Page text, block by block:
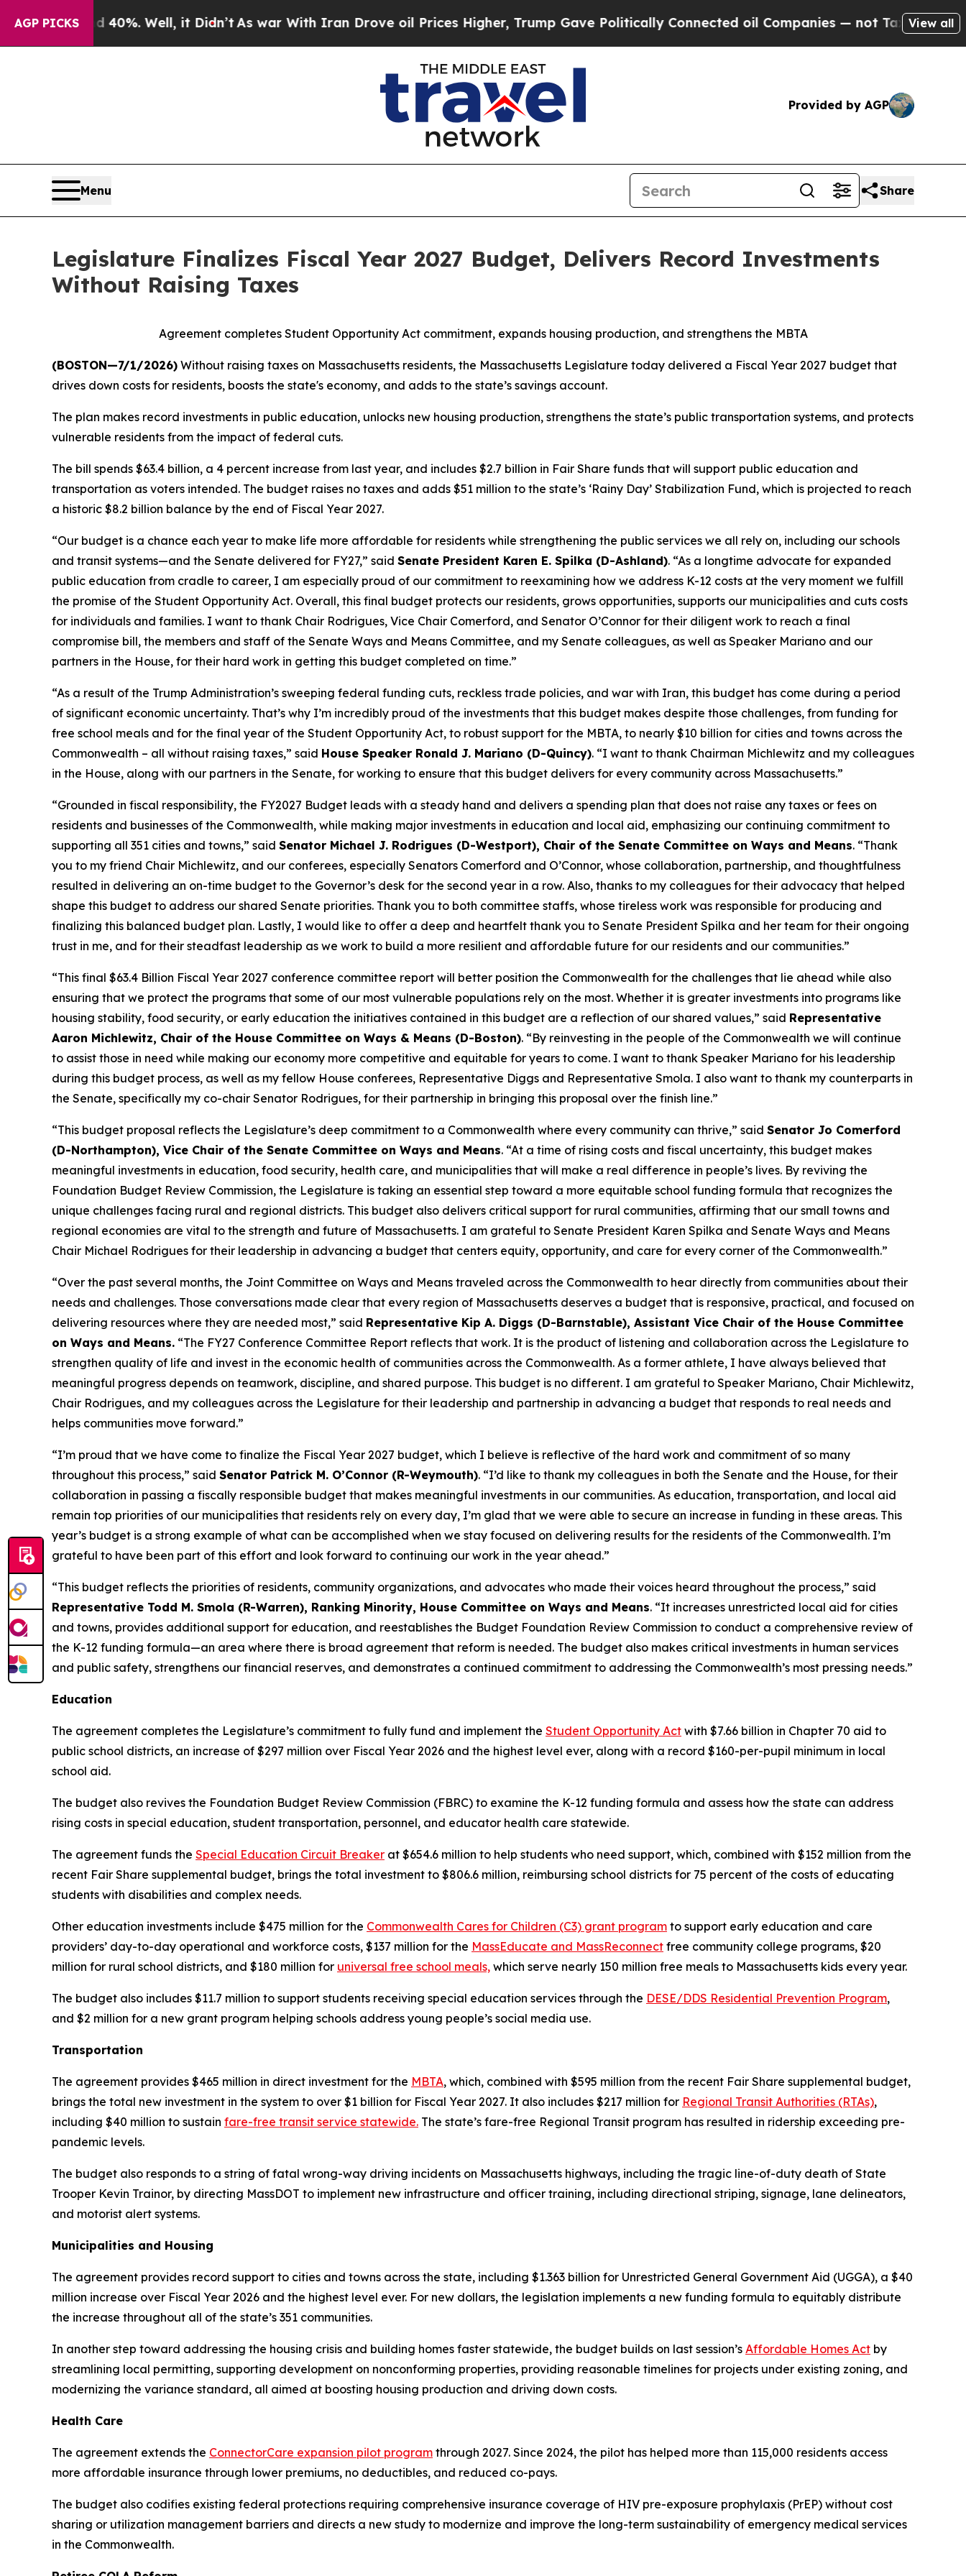
AGP PICKS
40%. Well, it Didn’tAs war With Iran Drove oil Prices Higher, Trump Gave Politically Connected oil Companies — not Taxpayers — the Chance
View all
Provided by AGP
Menu Share
Legislature Finalizes Fiscal Year 2027 Budget, Delivers Record Investments
Without Raising Taxes
Agreement completes Student Opportunity Act commitment, expands housing production, and strengthens the MBTA
(BOSTON—7/1/2026) Without raising taxes on Massachusetts residents, the Massachusetts Legislature today delivered a Fiscal Year 2027 budget that
drives down costs for residents, boosts the state's economy, and adds to the state’s savings account.
The plan makes record investments in public education, unlocks new housing production, strengthens the state’s public transportation systems, and protects
vulnerable residents from the impact of federal cuts.
The bill spends $63.4 billion, a 4 percent increase from last year, and includes $2.7 billion in Fair Share funds that will support public education and
transportation as voters intended. The budget raises no taxes and adds $51 million to the state’s ‘Rainy Day’ Stabilization Fund, which is projected to reach
a historic $8.2 billion balance by the end of Fiscal Year 2027.
“Our budget is a chance each year to make life more affordable for residents while strengthening the public services we all rely on, including our schools
and transit systems—and the Senate delivered for FY27,” said Senate President Karen E. Spilka (D-Ashland). “As a longtime advocate for expanded
public education from cradle to career, I am especially proud of our commitment to reexamining how we address K-12 costs at the very moment we fulfill
the promise of the Student Opportunity Act. Overall, this final budget protects our residents, grows opportunities, supports our municipalities and cuts costs
for individuals and families. I want to thank Chair Rodrigues, Vice Chair Comerford, and Senator O’Connor for their diligent work to reach a final
compromise bill, the members and staff of the Senate Ways and Means Committee, and my Senate colleagues, as well as Speaker Mariano and our
partners in the House, for their hard work in getting this budget completed on time.”
“As a result of the Trump Administration’s sweeping federal funding cuts, reckless trade policies, and war with Iran, this budget has come during a period
of significant economic uncertainty. That’s why I’m incredibly proud of the investments that this budget makes despite those challenges, from funding for
free school meals and for the final year of the Student Opportunity Act, to robust support for the MBTA, to nearly $10 billion for cities and towns across the
Commonwealth – all without raising taxes,” said House Speaker Ronald J. Mariano (D-Quincy). “I want to thank Chairman Michlewitz and my colleagues
in the House, along with our partners in the Senate, for working to ensure that this budget delivers for every community across Massachusetts.”
“Grounded in fiscal responsibility, the FY2027 Budget leads with a steady hand and delivers a spending plan that does not raise any taxes or fees on
residents and businesses of the Commonwealth, while making major investments in education and local aid, emphasizing our continuing commitment to
supporting all 351 cities and towns,” said Senator Michael J. Rodrigues (D-Westport), Chair of the Senate Committee on Ways and Means. “Thank
you to my friend Chair Michlewitz, and our conferees, especially Senators Comerford and O’Connor, whose collaboration, partnership, and thoughtfulness
resulted in delivering an on-time budget to the Governor’s desk for the second year in a row. Also, thanks to my colleagues for their advocacy that helped
shape this budget to address our shared Senate priorities. Thank you to both committee staffs, whose tireless work was responsible for producing and
finalizing this balanced budget plan. Lastly, I would like to offer a deep and heartfelt thank you to Senate President Spilka and her team for their ongoing
trust in me, and for their steadfast leadership as we work to build a more resilient and affordable future for our residents and our communities.”
“This final $63.4 Billion Fiscal Year 2027 conference committee report will better position the Commonwealth for the challenges that lie ahead while also
ensuring that we protect the programs that some of our most vulnerable populations rely on the most. Whether it is greater investments into programs like
housing stability, food security, or early education the initiatives contained in this budget are a reflection of our shared values,” said Representative
Aaron Michlewitz, Chair of the House Committee on Ways & Means (D-Boston). “By reinvesting in the people of the Commonwealth we will continue
to assist those in need while making our economy more competitive and equitable for years to come. I want to thank Speaker Mariano for his leadership
during this budget process, as well as my fellow House conferees, Representative Diggs and Representative Smola. I also want to thank my counterparts in
the Senate, specifically my co-chair Senator Rodrigues, for their partnership in bringing this proposal over the finish line.”
“This budget proposal reflects the Legislature’s deep commitment to a Commonwealth where every community can thrive,” said Senator Jo Comerford
(D-Northampton), Vice Chair of the Senate Committee on Ways and Means. “At a time of rising costs and fiscal uncertainty, this budget makes
meaningful investments in education, food security, health care, and municipalities that will make a real difference in people’s lives. By reviving the
Foundation Budget Review Commission, the Legislature is taking an essential step toward a more equitable school funding formula that recognizes the
unique challenges facing rural and regional districts. This budget also delivers critical support for rural communities, affirming that our small towns and
regional economies are vital to the strength and future of Massachusetts. I am grateful to Senate President Karen Spilka and Senate Ways and Means
Chair Michael Rodrigues for their leadership in advancing a budget that centers equity, opportunity, and care for every corner of the Commonwealth.”
“Over the past several months, the Joint Committee on Ways and Means traveled across the Commonwealth to hear directly from communities about their
needs and challenges. Those conversations made clear that every region of Massachusetts deserves a budget that is responsive, practical, and focused on
delivering resources where they are needed most,” said Representative Kip A. Diggs (D-Barnstable), Assistant Vice Chair of the House Committee
on Ways and Means. “The FY27 Conference Committee Report reflects that work. It is the product of listening and collaboration across the Legislature to
strengthen quality of life and invest in the economic health of communities across the Commonwealth. As a former athlete, I have always believed that
meaningful progress depends on teamwork, discipline, and shared purpose. This budget is no different. I am grateful to Speaker Mariano, Chair Michlewitz,
Chair Rodrigues, and my colleagues across the Legislature for their leadership and partnership in advancing a budget that responds to real needs and
helps communities move forward.”
“I’m proud that we have come to finalize the Fiscal Year 2027 budget, which I believe is reflective of the hard work and commitment of so many
throughout this process,” said Senator Patrick M. O’Connor (R-Weymouth). “I’d like to thank my colleagues in both the Senate and the House, for their
collaboration in passing a fiscally responsible budget that makes meaningful investments in our communities. As education, transportation, and local aid
remain top priorities of our municipalities that residents rely on every day, I’m glad that we were able to secure an increase in funding in these areas. This
year’s budget is a strong example of what can be accomplished when we stay focused on delivering results for the residents of the Commonwealth. I’m
grateful to have been part of this effort and look forward to continuing our work in the year ahead.”
“This budget reflects the priorities of residents, community organizations, and advocates who made their voices heard throughout the process,” said
Representative Todd M. Smola (R-Warren), Ranking Minority, House Committee on Ways and Means. “It increases unrestricted local aid for cities
and towns, provides additional support for education, and reestablishes the Budget Foundation Review Commission to conduct a comprehensive review of
the K-12 funding formula—an area where there is broad agreement that reform is needed. The budget also makes critical investments in human services
and public safety, strengthens our financial reserves, and demonstrates a continued commitment to addressing the Commonwealth’s most pressing needs.”
Education
The agreement completes the Legislature’s commitment to fully fund and implement the Student Opportunity Act with $7.66 billion in Chapter 70 aid to
public school districts, an increase of $297 million over Fiscal Year 2026 and the highest level ever, along with a record $160-per-pupil minimum in local
school aid.
The budget also revives the Foundation Budget Review Commission (FBRC) to examine the K-12 funding formula and assess how the state can address
rising costs in special education, student transportation, personnel, and educator health care statewide.
The agreement funds the Special Education Circuit Breaker at $654.6 million to help students who need support, which, combined with $152 million from the
recent Fair Share supplemental budget, brings the total investment to $806.6 million, reimbursing school districts for 75 percent of the costs of educating
students with disabilities and complex needs.
Other education investments include $475 million for the Commonwealth Cares for Children (C3) grant program to support early education and care
providers’ day-to-day operational and workforce costs, $137 million for the MassEducate and MassReconnect free community college programs, $20
million for rural school districts, and $180 million for universal free school meals, which serve nearly 150 million free meals to Massachusetts kids every year.
The budget also includes $11.7 million to support students receiving special education services through the DESE/DDS Residential Prevention Program,
and $2 million for a new grant program helping schools address young people’s social media use.
Transportation
The agreement provides $465 million in direct investment for the MBTA, which, combined with $595 million from the recent Fair Share supplemental budget,
brings the total new investment in the system to over $1 billion for Fiscal Year 2027. It also includes $217 million for Regional Transit Authorities (RTAs),
including $40 million to sustain fare-free transit service statewide. The state’s fare-free Regional Transit program has resulted in ridership exceeding pre-
pandemic levels.
The budget also responds to a string of fatal wrong-way driving incidents on Massachusetts highways, including the tragic line-of-duty death of State
Trooper Kevin Trainor, by directing MassDOT to implement new infrastructure and officer training, including directional striping, signage, lane delineators,
and motorist alert systems.
Municipalities and Housing
The agreement provides record support to cities and towns across the state, including $1.363 billion for Unrestricted General Government Aid (UGGA), a $40
million increase over Fiscal Year 2026 and the highest level ever. For new dollars, the legislation implements a new funding formula to equitably distribute
the increase throughout all of the state’s 351 communities.
In another step toward addressing the housing crisis and building homes faster statewide, the budget builds on last session’s Affordable Homes Act by
streamlining local permitting, supporting development on nonconforming properties, providing reasonable timelines for projects under existing zoning, and
modernizing the variance standard, all aimed at boosting housing production and driving down costs.
Health Care
The agreement extends the ConnectorCare expansion pilot program through 2027. Since 2024, the pilot has helped more than 115,000 residents access
more affordable insurance through lower premiums, no deductibles, and reduced co-pays.
The budget also codifies existing federal protections requiring comprehensive insurance coverage of HIV pre-exposure prophylaxis (PrEP) without cost
sharing or utilization management barriers and directs a new study to modernize and improve the long-term sustainability of emergency medical services
in the Commonwealth.